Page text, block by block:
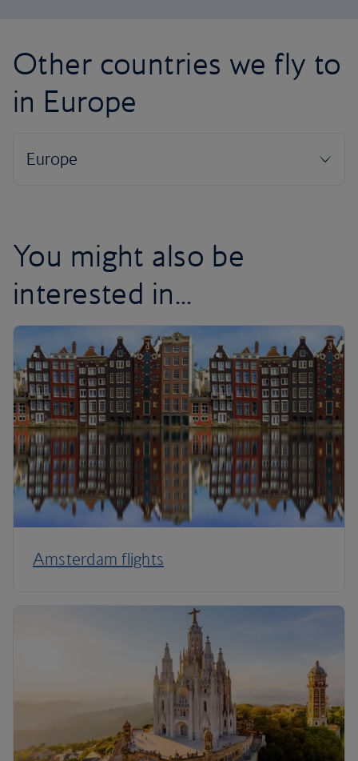
Other countries we fly to
in Europe
You might also be
interested in...
Amsterdam flights